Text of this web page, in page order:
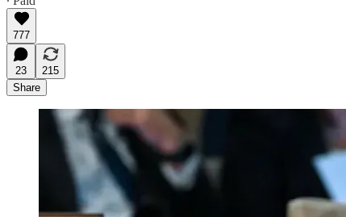
777
23
215
Share